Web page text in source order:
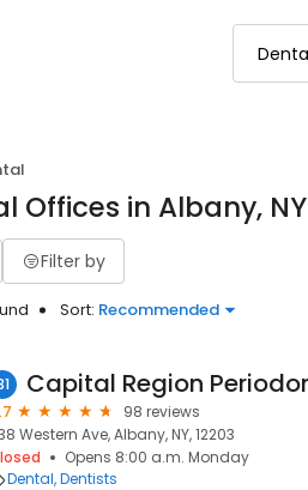
Offices in Albany, NY
Filter by
Sort: Recommended
98 reviews
Western Ave, Albany, NY, 12203
Opens 8:00 a.m. Monday
Dental Dentists